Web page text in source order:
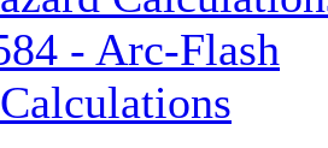
- Arc-Flash